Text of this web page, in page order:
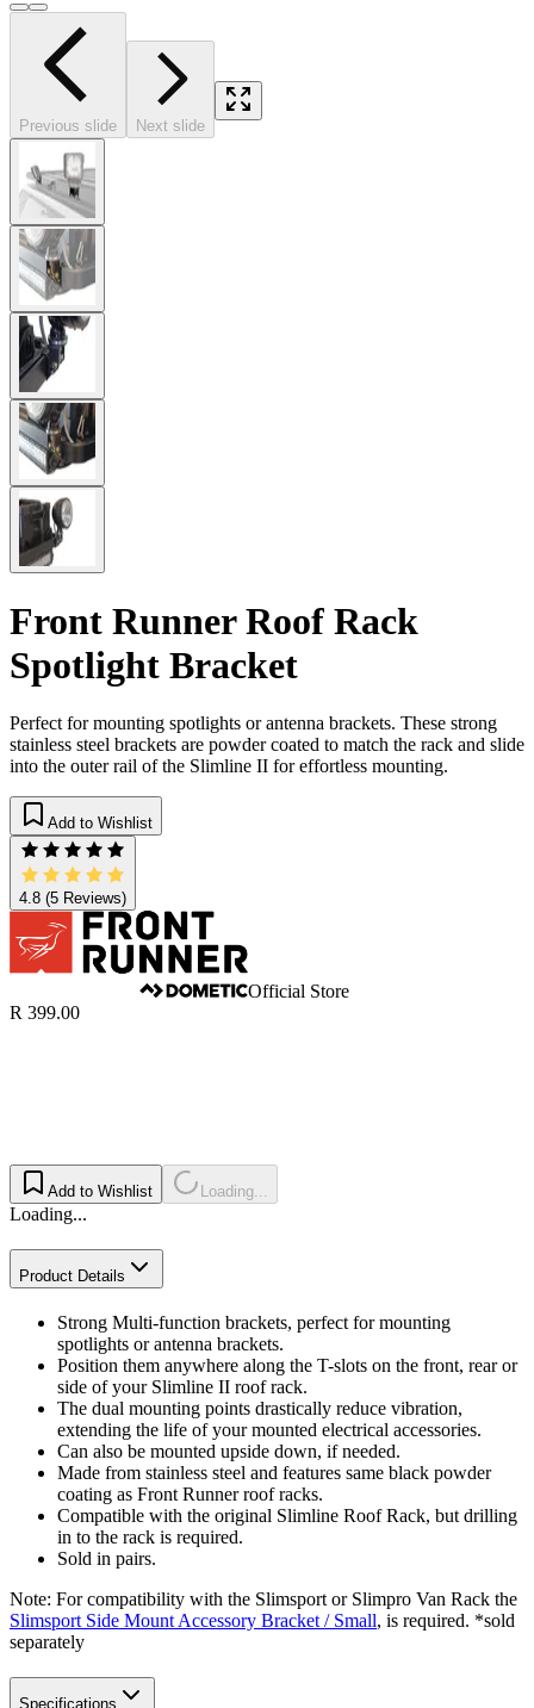
Previous slide Next slide
Front Runner Roof Rack
Spotlight Bracket
Perfect for mounting spotlights or antenna brackets. These strong
stainless steel brackets are powder coated to match the rack and slide
into the outer rail of the Slimline II for effortless mounting.
Add to Wishlist
4.8 (5 Reviews)
Official Store
R 399.00
Add to Wishlist Loading...
Loading...
Product Details
Strong Multi-function brackets, perfect for mounting
spotlights or antenna brackets.
Position them anywhere along the T-slots on the front, rear or
side of your Slimline II roof rack.
The dual mounting points drastically reduce vibration,
extending the life of your mounted electrical accessories.
Can also be mounted upside down, if needed.
Made from stainless steel and features same black powder
coating as Front Runner roof racks.
Compatible with the original Slimline Roof Rack, but drilling
in to the rack is required.
Sold in pairs.
Note: For compatibility with the Slimsport or Slimpro Van Rack the
Slimsport Side Mount Accessory Bracket / Small, is required. *sold
separately
Specifications